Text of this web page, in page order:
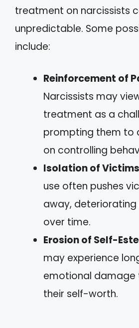
treatment on narcissists
unpredictable. Some
include:
Reinforcement of
Narcissists may
treatment as a
prompting them to
on controlling
Isolation of Victims
use often pushes
away, deteriorating
over time.
Erosion of Self-
may experience
emotional
their self-worth.